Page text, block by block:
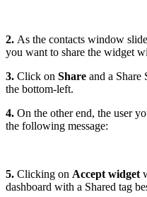
2. As the contacts window
you want to share the widget
3. Click on Share and a Share
the bottom-left.
4. On the other end, the user
the following message:
5. Clicking on Accept widget
dashboard with a Shared tag